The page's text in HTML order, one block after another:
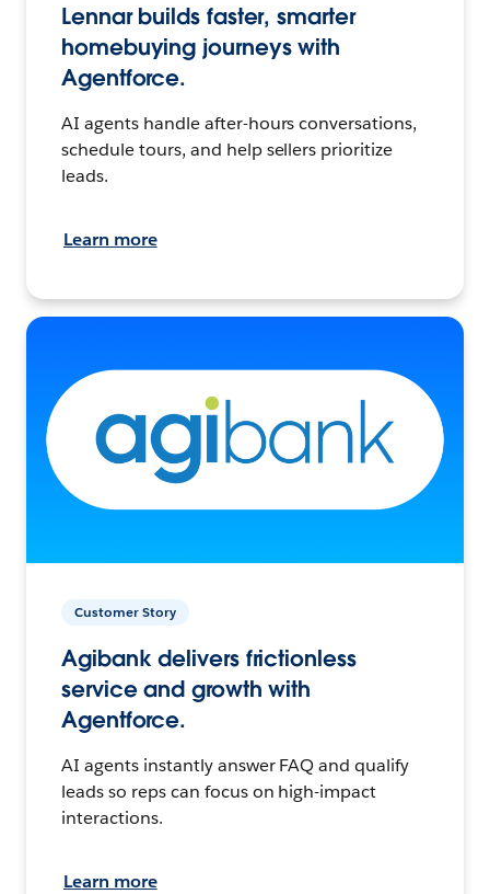
Lennar builds faster, smarter
homebuying journeys with
Agentforce.
AI agents handle after-hours conversations,
schedule tours, and help sellers prioritize
leads.
Learn more
Customer Story
Agibank delivers frictionless
service and growth with
Agentforce.
AI agents instantly answer FAQ and qualify
leads so reps can focus on high-impact
interactions.
Learn more